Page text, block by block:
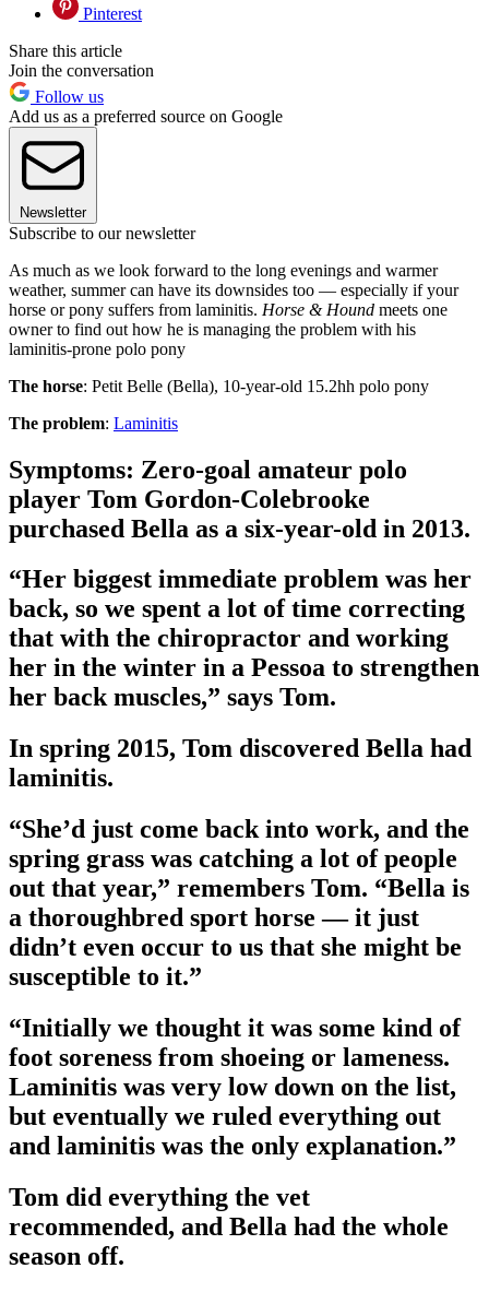
Pinterest
Share this article
Join the conversation
Follow us
Add us as a preferred source on Google
Newsletter
Subscribe to our newsletter
As much as we look forward to the long evenings and warmer
weather, summer can have its downsides too — especially if your
horse or pony suffers from laminitis. Horse & Hound meets one
owner to find out how he is managing the problem with his
laminitis-prone polo pony
The horse: Petit Belle (Bella), 10-year-old 15.2hh polo pony
The problem: Laminitis
Symptoms: Zero-goal amateur polo
player Tom Gordon-Colebrooke
purchased Bella as a six-year-old in 2013.
“Her biggest immediate problem was her
back, so we spent a lot of time correcting
that with the chiropractor and working
her in the winter in a Pessoa to strengthen
her back muscles,” says Tom.
In spring 2015, Tom discovered Bella had
laminitis.
“She’d just come back into work, and the
spring grass was catching a lot of people
out that year,” remembers Tom. “Bella is
a thoroughbred sport horse — it just
didn’t even occur to us that she might be
susceptible to it.”
“Initially we thought it was some kind of
foot soreness from shoeing or lameness.
Laminitis was very low down on the list,
but eventually we ruled everything out
and laminitis was the only explanation.”
Tom did everything the vet
recommended, and Bella had the whole
season off.